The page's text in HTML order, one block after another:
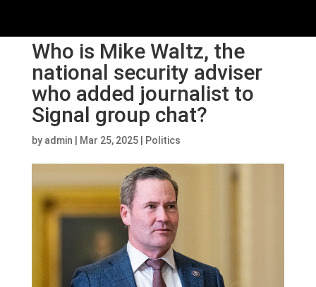
Who is Mike Waltz, the
national security adviser
who added journalist to
Signal group chat?
by admin Mar 25, 2025| Politics